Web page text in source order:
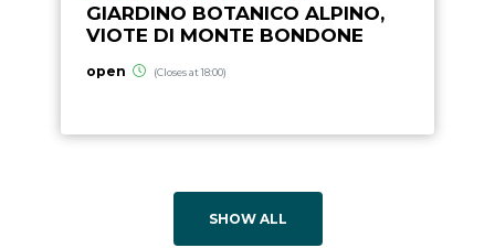
GIARDINO BOTANICO ALPINO,
VIOTE DI MONTE BONDONE
open (Closes at 18:00)
SHOW ALL